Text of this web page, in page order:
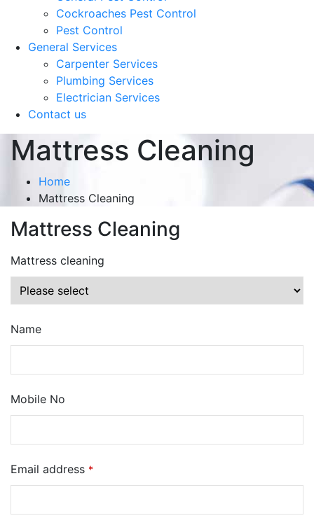
Cockroaches Pest Control
Pest Control
General Services
Carpenter Services
Plumbing Services
Electrician Services
Contact us
Mattress Cleaning
Home
Mattress Cleaning
Mattress Cleaning
Mattress cleaning
Name
Mobile No
Email address *